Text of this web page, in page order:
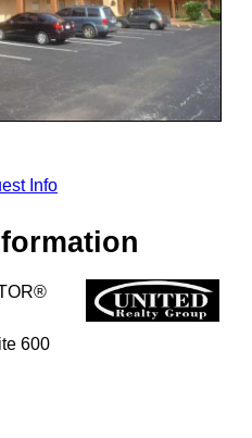
Info
600